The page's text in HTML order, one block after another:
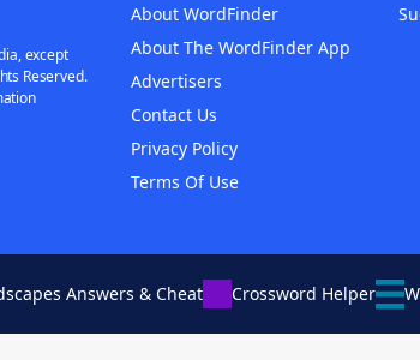
About WordFinder
About The WordFinder App
Advertisers
Contact Us
Privacy Policy
Terms Of Use
except
Reserved.
Answers & Cheat Crossword Helper